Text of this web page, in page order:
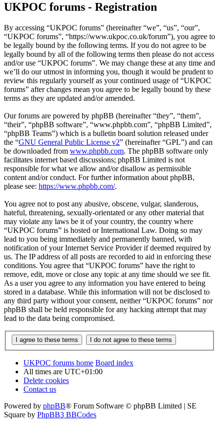
UKPOC forums - Registration
By accessing “UKPOC forums” (hereinafter “we”, “us”, “our”,
“UKPOC forums”, “https://www.ukpoc.co.uk/forum”), you agree to
be legally bound by the following terms. If you do not agree to be
legally bound by all of the following terms then please do not access
and/or use “UKPOC forums”. We may change these at any time and
we’ll do our utmost in informing you, though it would be prudent to
review this regularly yourself as your continued usage of “UKPOC
forums” after changes mean you agree to be legally bound by these
terms as they are updated and/or amended.
Our forums are powered by phpBB (hereinafter “they”, “them”,
“their”, “phpBB software”, “www.phpbb.com”, “phpBB Limited”,
“phpBB Teams”) which is a bulletin board solution released under
the “GNU General Public License v2” (hereinafter “GPL”) and can
be downloaded from www.phpbb.com. The phpBB software only
facilitates internet based discussions; phpBB Limited is not
responsible for what we allow and/or disallow as permissible
content and/or conduct. For further information about phpBB,
please see: https://www.phpbb.com/.
You agree not to post any abusive, obscene, vulgar, slanderous,
hateful, threatening, sexually-orientated or any other material that
may violate any laws be it of your country, the country where
“UKPOC forums” is hosted or International Law. Doing so may
lead to you being immediately and permanently banned, with
notification of your Internet Service Provider if deemed required by
us. The IP address of all posts are recorded to aid in enforcing these
conditions. You agree that “UKPOC forums” have the right to
remove, edit, move or close any topic at any time should we see fit.
As a user you agree to any information you have entered to being
stored in a database. While this information will not be disclosed to
any third party without your consent, neither “UKPOC forums” nor
phpBB shall be held responsible for any hacking attempt that may
lead to the data being compromised.
UKPOC forums home Board index
All times are UTC+01:00
Delete cookies
Contact us
Powered by phpBB® Forum Software © phpBB Limited | SE
Square by PhpBB3 BBCodes